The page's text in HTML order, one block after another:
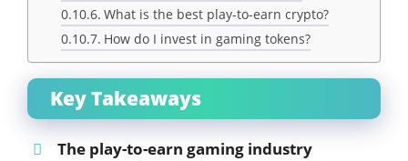
What is the best play-to-earn crypto?
How do I invest in gaming tokens?
Key Takeaways
The play-to-earn gaming industry